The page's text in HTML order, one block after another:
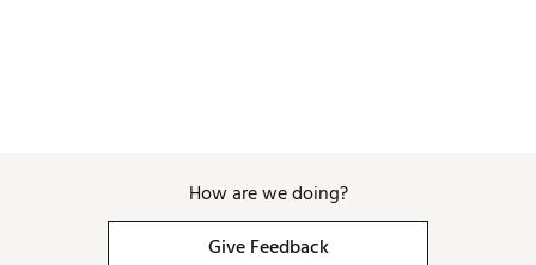
How are we doing?
Give Feedback